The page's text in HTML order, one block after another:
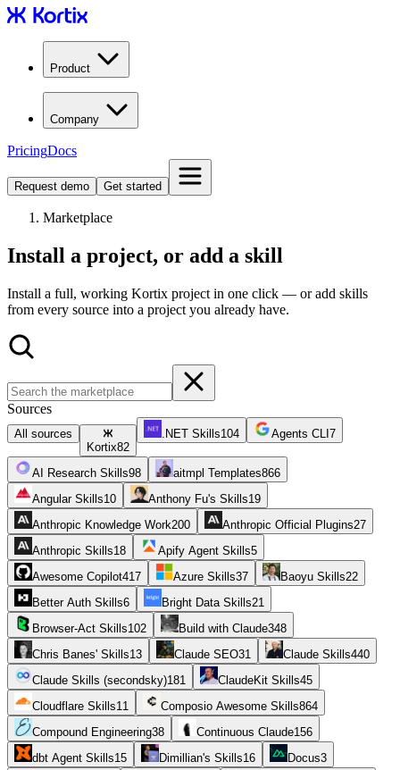
Product
Company
PricingDocs
Request demo Get started
Marketplace
Install a project, or add a skill
Install a full, working Kortix project in one click — or add skills
from every source into a project you already have.
Sources
All sources
Kortix82
.NET Skills104 Agents CLI 7
AI Research Skills98 aitmpl Templates866
Angular Skills10 Anthony Fu's Skills19
Anthropic Knowledge Work200 Anthropic Official Plugins27
Anthropic Skills18 Apify Agent Skills5
Awesome Copilot417 Azure Skills37 Baoyu Skills22
Better Auth Skills6 Bright Data Skills21
Browser-Act Skills102 Build with Claude348
Chris Banes' Skills13 Claude SEO31 Claude Skills440
Claude Skills (secondsky)181 ClaudeKit Skills45
Cloudflare Skills11 Composio Awesome Skills864
Compound Engineering38 Continuous Claude156
dbt Agent Skills15 Dimillian's Skills16 Docus3